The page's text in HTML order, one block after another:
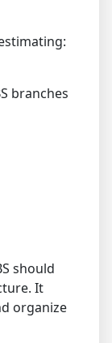
branches
should
It
organize